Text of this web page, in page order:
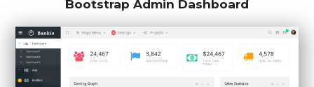
Bootstrap Admin Dashboard